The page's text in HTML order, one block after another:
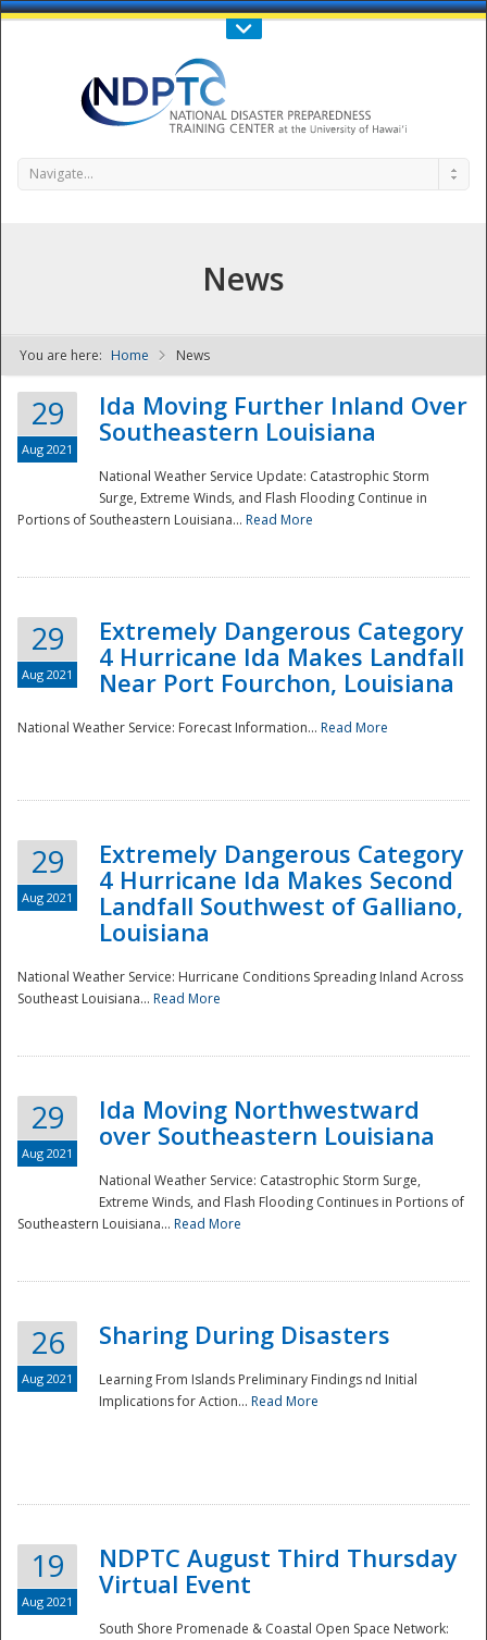
Call Us : 808-956-0600
NDPTC - The
Navigate...
News
You are here: Home News
29
Aug 2021
Ida Moving Further Inland Over
Southeastern Louisiana
National Weather Service Update: Catastrophic Storm
Surge, Extreme Winds, and Flash Flooding Continue in
Portions of Southeastern Louisiana... Read More
29
Aug 2021
Extremely Dangerous Category
4 Hurricane Ida Makes Landfall
Near Port Fourchon, Louisiana
National Weather Service: Forecast Information... Read More
29
Aug 2021
Extremely Dangerous Category
4 Hurricane Ida Makes Second
Landfall Southwest of Galliano,
Louisiana
National Weather Service: Hurricane Conditions Spreading Inland Across
Southeast Louisiana... Read More
29
Aug 2021
Ida Moving Northwestward
over Southeastern Louisiana
National Weather Service: Catastrophic Storm Surge,
Extreme Winds, and Flash Flooding Continues in Portions of
Southeastern Louisiana... Read More
26
Aug 2021
Sharing During Disasters
Learning From Islands Preliminary Findings nd Initial
Implications for Action... Read More
19
Aug 2021
NDPTC August Third Thursday
Virtual Event
South Shore Promenade & Coastal Open Space Network: